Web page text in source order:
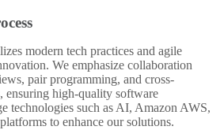
modern tech practices and agile
We emphasize collaboration
pair programming, and cross-
ensuring high-quality software
technologies such as AI, Amazon AWS,
to enhance our solutions.